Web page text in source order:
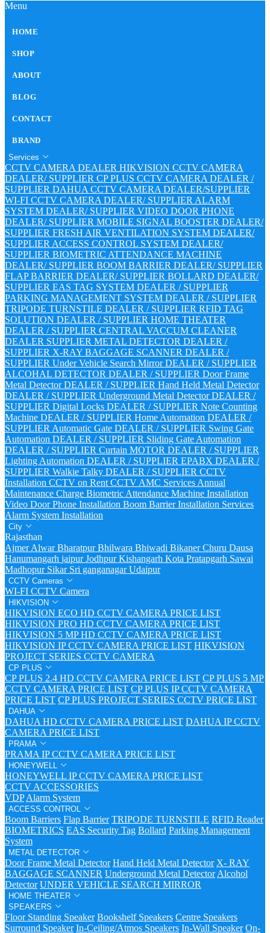
Menu
HOME
SHOP
ABOUT
BLOG
CONTACT
BRAND
Services
CCTV CAMERA DEALER HIKVISION CCTV CAMERA
DEALER/ SUPPLIER CP PLUS CCTV CAMERA DEALER /
SUPPLIER DAHUA CCTV CAMERA DEALER/SUPPLIER
WI-FI CCTV CAMERA DEALER/ SUPPLIER ALARM
SYSTEM DEALER/ SUPPLIER VIDEO DOOR PHONE
DEALER/ SUPPLIER MOBILE SIGNAL BOOSTER DEALER/
SUPPLIER FRESH AIR VENTILATION SYSTEM DEALER/
SUPPLIER ACCESS CONTROL SYSTEM DEALER/
SUPPLIER BIOMETRIC ATTENDANCE MACHINE
DEALER/ SUPPLIER BOOM BARRIER DEALER/ SUPPLIER
FLAP BARRIER DEALER/ SUPPLIER BOLLARD DEALER/
SUPPLIER EAS TAG SYSTEM DEALER / SUPPLIER
PARKING MANAGEMENT SYSTEM DEALER / SUPPLIER
TRIPODE TURNSTILE DEALER / SUPPLIER RFID TAG
SOLUTION DEALER / SUPPLIER HOME THEATER
DEALER / SUPPLIER CENTRAL VACCUM CLEANER
DEALER SUPPLIER METAL DETECTOR DEALER /
SUPPLIER X-RAY BAGGAGE SCANNER DEALER /
SUPPLIER Under Vehicle Search Mirror DEALER / SUPPLIER
ALCOHAL DETECTOR DEALER / SUPPLIER Door Frame
Metal Detector DEALER / SUPPLIER Hand Held Metal Detector
DEALER / SUPPLIER Underground Metal Detector DEALER /
SUPPLIER Digital Locks DEALER / SUPPLIER Note Counting
Machine DEALER / SUPPLIER Home Automation DEALER /
SUPPLIER Automatic Gate DEALER / SUPPLIER Swing Gate
Automation DEALER / SUPPLIER Sliding Gate Automation
DEALER / SUPPLIER Curtain MOTOR DEALER / SUPPLIER
Lighting Automation DEALER / SUPPLIER EPABX DEALER /
SUPPLIER Walkie Talky DEALER / SUPPLIER CCTV
Installation CCTV on Rent CCTV AMC Services Annual
Maintenance Charge Biometric Attendance Machine Installation
Video Door Phone Installation Boom Barrier Installation Services
Alarm System Installation
City
Rajasthan
AjmerAlwarBharatpurBhilwara Bhiwadi BikanerChuru Dausa
Hanumangarh jaipurJodhpurKishangarh Kota Pratapgarh Sawai
Madhopur Sikar Sri ganganagarUdaipur
CCTV Cameras
WI-FI CCTV Camera
HIKVISION
HIKVISION ECO HD CCTV CAMERA PRICE LIST
HIKVISION PRO HD CCTV CAMERA PRICE LIST
HIKVISION 5 MP HD CCTV CAMERA PRICE LIST
HIKVISION IP CCTV CAMERA PRICE LIST HIKVISION
PROJECT SERIES CCTV CAMERA
CP PLUS
CP PLUS 2.4 HD CCTV CAMERA PRICE LIST CP PLUS 5 MP
CCTV CAMERA PRICE LIST CP PLUS IP CCTV CAMERA
PRICE LIST CP PLUS PROJECT SERIES CCTV PRICE LIST
DAHUA
DAHUA HD CCTV CAMERA PRICE LIST DAHUA IP CCTV
CAMERA PRICE LIST
PRAMA
PRAMA IP CCTV CAMERA PRICE LIST
HONEYWELL
HONEYWELL IP CCTV CAMERA PRICE LIST
CCTV ACCESSORIES
VDP Alarm System
ACCESS CONTROL
Boom Barriers Flap Barrier TRIPODE TURNSTILE RFID Reader
BIOMETRICS EAS Security Tag Bollard Parking Management
System
METAL DETECTOR
Door Frame Metal Detector Hand Held Metal Detector X- RAY
BAGGAGE SCANNER Underground Metal Detector Alcohol
Detector UNDER VEHICLE SEARCH MIRROR
HOME THEATER
SPEAKERS
Floor Standing Speaker Bookshelf Speakers Centre Speakers
Surround Speaker In-Ceiling/Atmos Speakers In-Wall Speaker On-